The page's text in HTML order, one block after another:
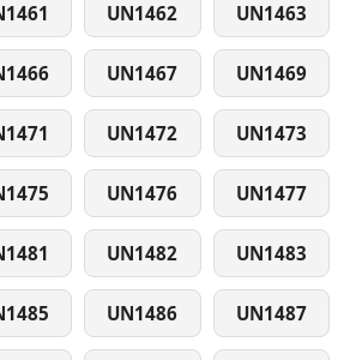
UN1462 UN1463
UN1467 UN1469
UN1472 UN1473
UN1476 UN1477
UN1482 UN1483
UN1486 UN1487